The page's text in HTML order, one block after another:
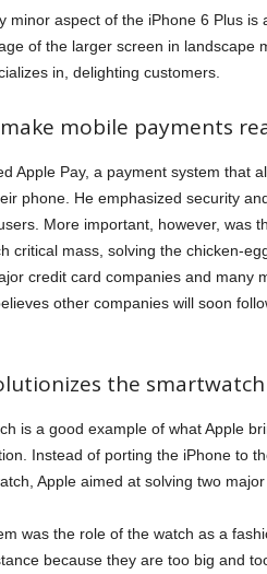
minor aspect of the iPhone 6 Plus is
of the larger screen in landscape
in, delighting customers.
mobile payments
Apple Pay, a payment system that
phone. He emphasized security
More important, however, was
critical mass, solving the chicken-
credit card companies and many
other companies will soon
the smartwatch
is a good example of what Apple
Instead of porting the iPhone to
Apple aimed at solving two major
was the role of the watch as a
because they are too big and